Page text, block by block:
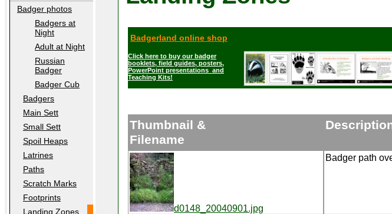
Badger photos
Badgers at
Night
Adult at Night
Russian
Badger
Badger Cub
Badgers
Main Sett
Small Sett
Spoil Heaps
Latrines
Paths
Scratch Marks
Footprints
Landing Zones
Badgerland online shop
Click here to buy our badger
booklets, field guides, posters,
PowerPoint presentations and
Teaching Kits!
Thumbnail &
Filename
d0148_20040901.jpg
Badger path